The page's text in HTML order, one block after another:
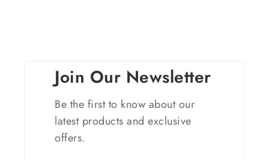
Join Our Newsletter
Be the first to know about our
latest products and exclusive
offers.